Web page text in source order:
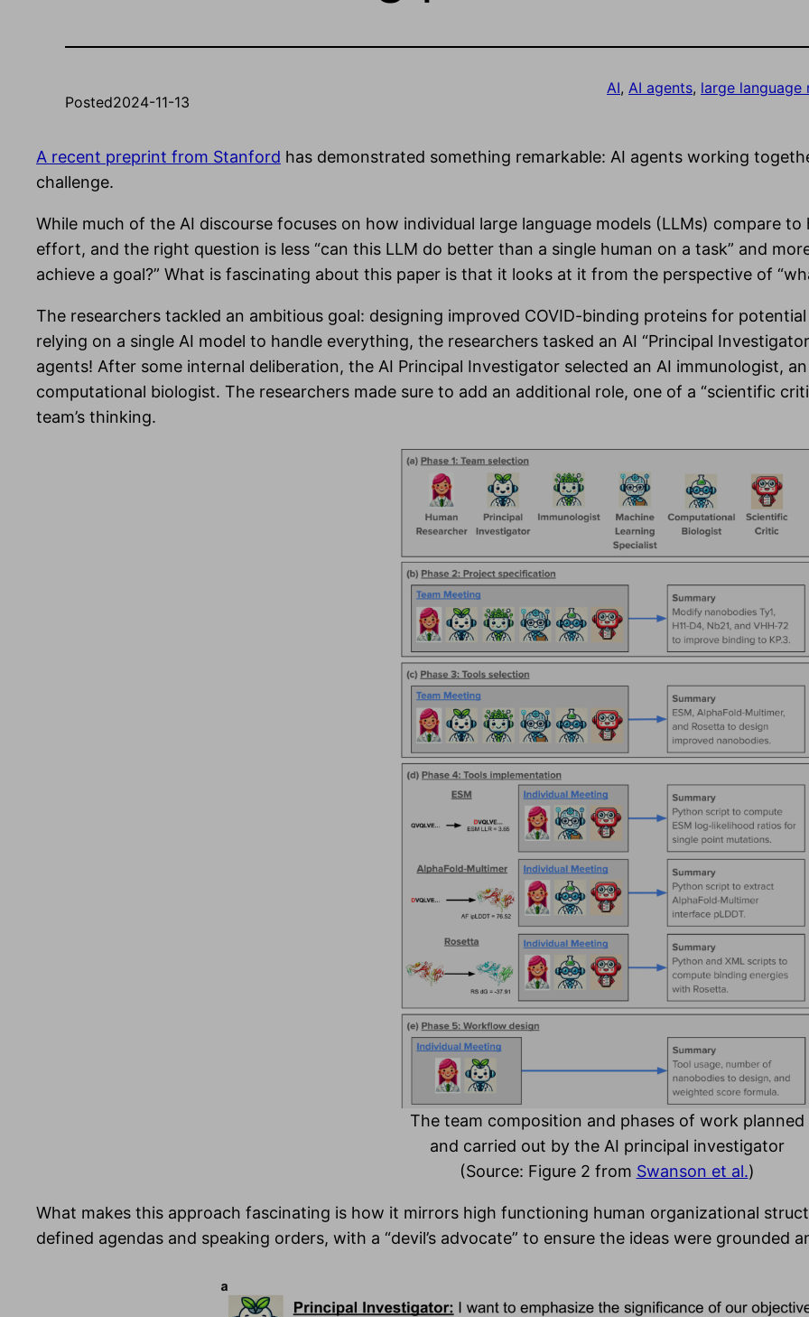
Posted2024-11-13
AI, AI agents, large language
A recent preprint from Stanford has demonstrated something remarkable: AI agents working
challenge.
While much of the AI discourse focuses on how individual large language models (LLMs) compare
effort, and the right question is less “can this LLM do better than a single human on a task” and
achieve a goal?” What is fascinating about this paper is that it looks at it from the perspective of
The researchers tackled an ambitious goal: designing improved COVID-binding proteins for
relying on a single AI model to handle everything, the researchers tasked an AI “Principal
agents! After some internal deliberation, the AI Principal Investigator selected an AI immunologist,
computational biologist. The researchers made sure to add an additional role, one of a “scientific
team’s thinking.
The team composition and phases of work planned
and carried out by the AI principal investigator
(Source: Figure 2 from Swanson et al.)
What makes this approach fascinating is how it mirrors high functioning human organizational
defined agendas and speaking orders, with a “devil’s advocate” to ensure the ideas were grounded